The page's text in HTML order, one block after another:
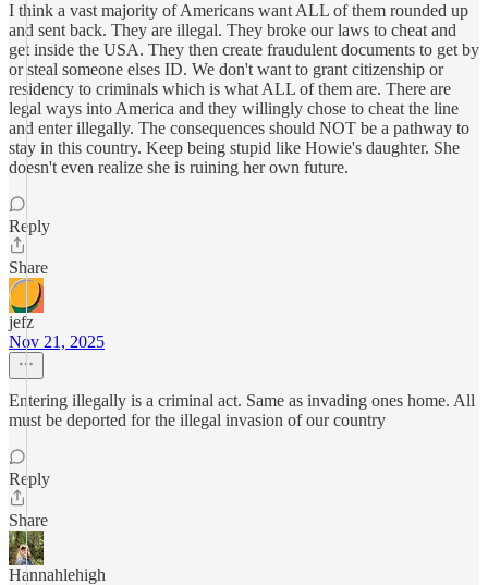
I think a vast majority of Americans want ALL of them rounded up
and sent back. They are illegal. They broke our laws to cheat and
get inside the USA. They then create fraudulent documents to get by
or steal someone elses ID. We don't want to grant citizenship or
residency to criminals which is what ALL of them are. There are
legal ways into America and they willingly chose to cheat the line
and enter illegally. The consequences should NOT be a pathway to
stay in this country. Keep being stupid like Howie's daughter. She
doesn't even realize she is ruining her own future.
Reply
Share
jefz
Nov 21, 2025
Entering illegally is a criminal act. Same as invading ones home. All
must be deported for the illegal invasion of our country
Reply
Share
Hannahlehigh